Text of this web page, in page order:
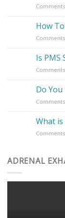
How
Is PMS
Do You
What is
ADRENAL